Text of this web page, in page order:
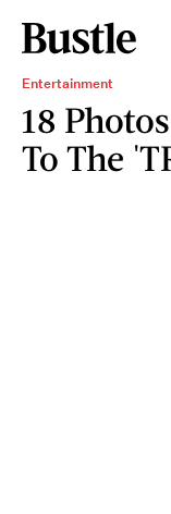
Entertainment
18
To The